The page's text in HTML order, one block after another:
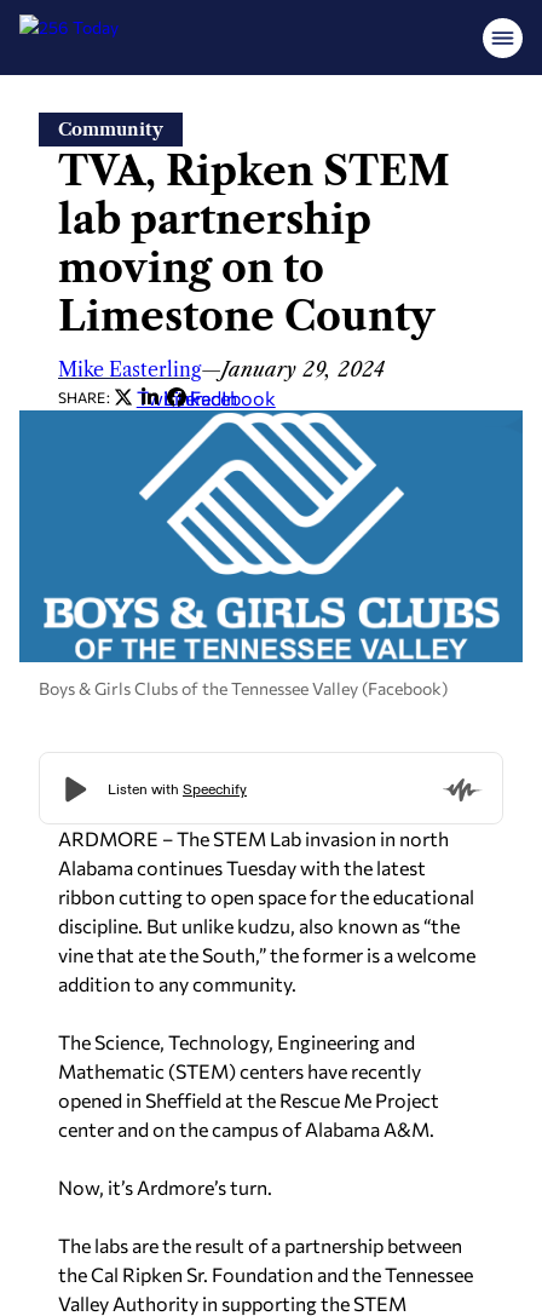
content
Community
TVA, Ripken STEM
lab partnership
moving on to
Limestone County
Mike Easterling—January 29, 2024
SHARE: Twitter
LinkedIn
Facebook
Boys & Girls Clubs of the Tennessee Valley (Facebook)
ARDMORE – The STEM Lab invasion in north
Alabama continues Tuesday with the latest
ribbon cutting to open space for the educational
discipline. But unlike kudzu, also known as “the
vine that ate the South,” the former is a welcome
addition to any community.
The Science, Technology, Engineering and
Mathematic (STEM) centers have recently
opened in Sheffield at the Rescue Me Project
center and on the campus of Alabama A&M.
Now, it’s Ardmore’s turn.
The labs are the result of a partnership between
the Cal Ripken Sr. Foundation and the Tennessee
Valley Authority in supporting the STEM